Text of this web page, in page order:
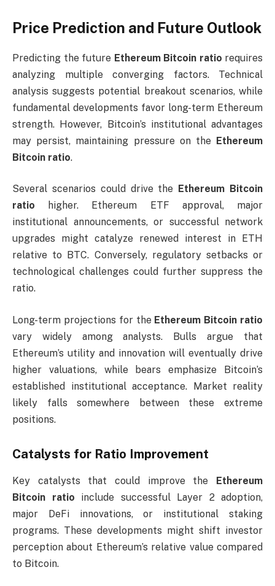
Price Prediction and Future Outlook
Predicting the future Ethereum Bitcoin ratio requires
analyzing multiple converging factors. Technical
analysis suggests potential breakout scenarios, while
fundamental developments favor long-term Ethereum
strength. However, Bitcoin’s institutional advantages
may persist, maintaining pressure on the Ethereum
Bitcoin ratio.
Several scenarios could drive the
Ethereum Bitcoin
ratio higher. Ethereum ETF approval, major
institutional announcements, or successful network
upgrades might catalyze renewed interest in ETH
relative to BTC. Conversely, regulatory setbacks or
technological challenges could further suppress the
ratio.
Long-term projections for the Ethereum Bitcoin ratio
vary widely among analysts. Bulls argue that
Ethereum’s utility and innovation will eventually drive
higher valuations, while bears emphasize Bitcoin’s
established institutional acceptance. Market reality
likely falls somewhere between these extreme
positions.
Catalysts for Ratio Improvement
Key catalysts that could improve the Ethereum
Bitcoin ratio include successful Layer 2 adoption,
major DeFi innovations, or institutional staking
programs. These developments might shift investor
perception about Ethereum’s relative value compared
to Bitcoin.